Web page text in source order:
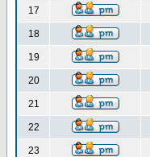
17
18
19
20
21
22
23